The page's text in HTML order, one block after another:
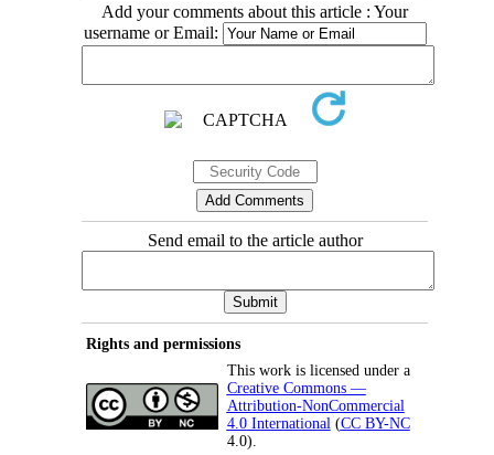
Add your comments about this article : Your
username or Email:
Send email to the article author
Rights and permissions
This work is licensed under a
Creative Commons —
Attribution-NonCommercial
4.0 International (CC BY-NC
4.0).